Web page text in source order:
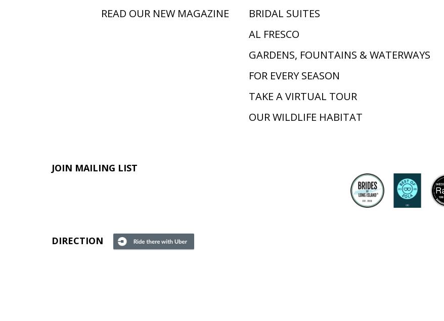
READ OUR NEW MAGAZINE
BRIDAL SUITES
AL FRESCO
GARDENS, FOUNTAINS & WATERWAYS
FOR EVERY SEASON
TAKE A VIRTUAL TOUR
OUR WILDLIFE HABITAT
JOIN MAILING LIST
DIRECTION